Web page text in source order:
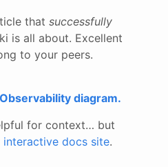
that successfully
is all about. Excellent
to your peers.
diagram.
for context… but
interactive docs site.